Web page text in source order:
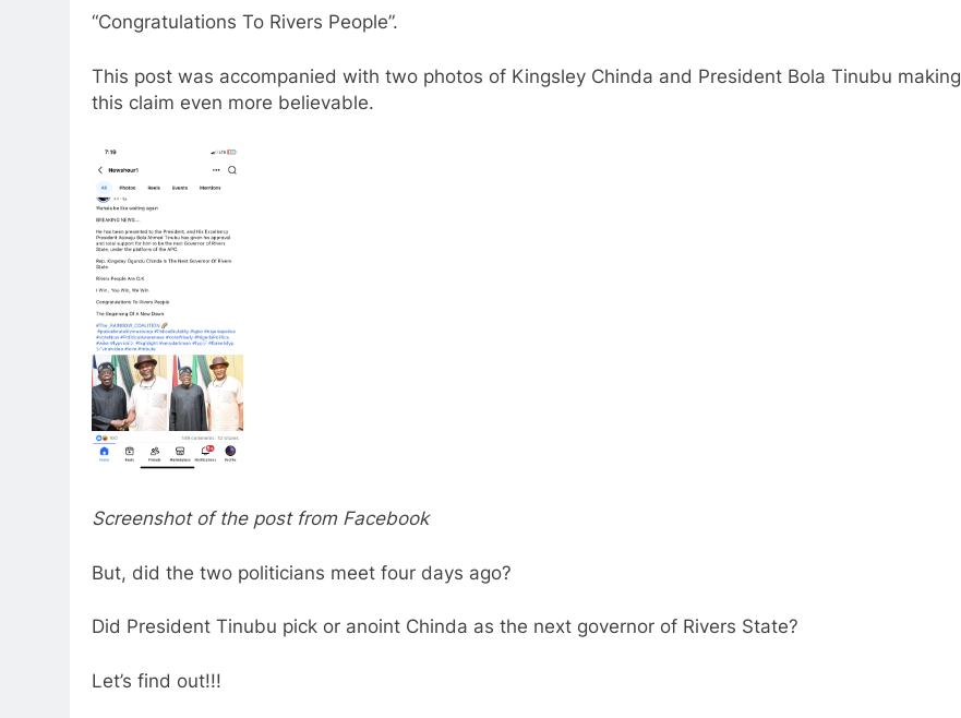
“Congratulations To Rivers People”.
This post was accompanied with two photos of Kingsley Chinda and President Bola Tinubu making
this claim even more believable.
Screenshot of the post from Facebook
But, did the two politicians meet four days ago?
Did President Tinubu pick or anoint Chinda as the next governor of Rivers State?
Let’s find out!!!